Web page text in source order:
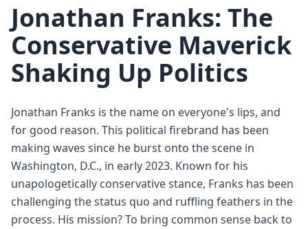
Jonathan Franks: The
Conservative Maverick
Shaking Up Politics
Jonathan Franks is the name on everyone's lips, and
for good reason. This political firebrand has been
making waves since he burst onto the scene in
Washington, D.C., in early 2023. Known for his
unapologetically conservative stance, Franks has been
challenging the status quo and ruffling feathers in the
process. His mission? To bring common sense back to